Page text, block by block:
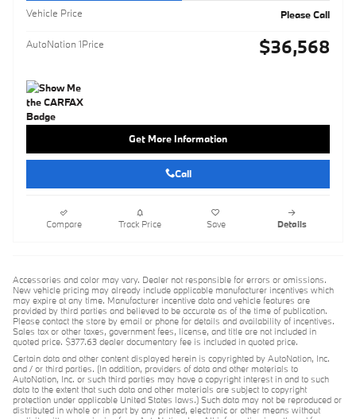
Vehicle Price Please Call
AutoNation 1Price $36,568
Get More Information
Call
Compare Track Price Save Details
Accessories and color may vary. Dealer not responsible for errors or omissions.
New vehicle pricing may already include applicable manufacturer incentives which
may expire at any time. Manufacturer incentive data and vehicle features are
provided by third parties and believed to be accurate as of the time of publication.
Please contact the store by email or phone for details and availability of incentives.
Sales tax or other taxes, government fees, license, and title are not included in
quoted price. $377.63 dealer documentary fee is included in quoted price.
Certain data and other content displayed herein is copyrighted by AutoNation, Inc.
and / or third parties. (In addition, providers of data and other materials to
AutoNation, Inc. or such third parties may have a copyright interest in and to such
data to the extent that such data and other materials are subject to copyright
protection under applicable United States laws.) Such data may not be reproduced or
distributed in whole or in part by any printed, electronic or other means without